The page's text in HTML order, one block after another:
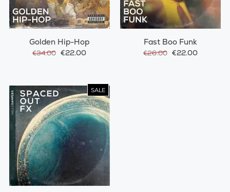
Golden Hip-Hop
€34.00 €22.00
Fast Boo Funk
€26.00 €22.00
SALE